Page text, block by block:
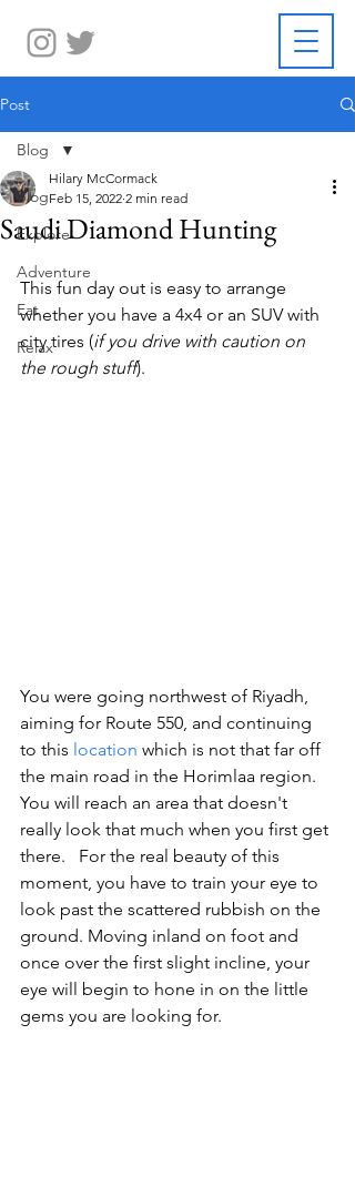
Post
Blog
Explore
Adventure
Eat
Relax
Blog
Saudi Diamond Hunting
Hilary McCormack
Feb 15, 2022 2 min read
This fun day out is easy to arrange
whether you have a 4x4 or an SUV with
city tires (if you drive with caution on
the rough stuff).
You were going northwest of Riyadh,
aiming for Route 550, and continuing
to this location which is not that far off
the main road in the Horimlaa region.
You will reach an area that doesn't
really look that much when you first get
there.   For the real beauty of this
moment, you have to train your eye to
look past the scattered rubbish on the
ground. Moving inland on foot and
once over the first slight incline, your
eye will begin to hone in on the little
gems you are looking for.